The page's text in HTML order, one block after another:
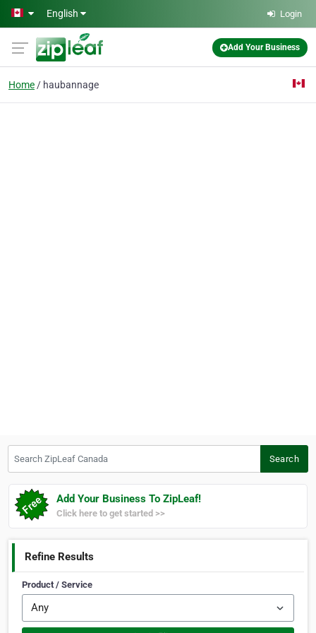
Skip to main content
English Login
Add Your Business
Home haubannage
Search
Add Your Business To ZipLeaf!
Click here to get started >>
Refine Results
Product / Service